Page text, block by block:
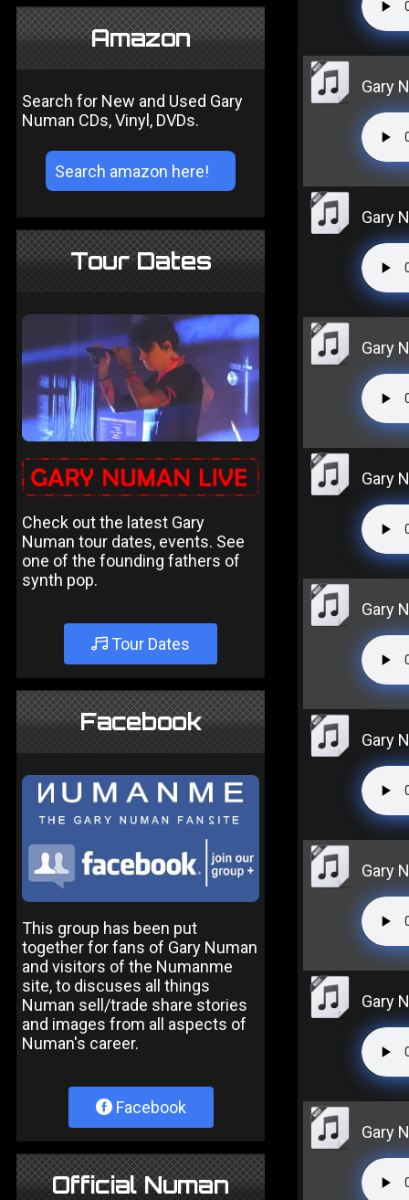
Amazon
Search for New and Used Gary
Numan CDs, Vinyl, DVDs.
Tour Dates
Check out the latest Gary
Numan tour dates, events. See
one of the founding fathers of
synth pop.
Tour Dates
Facebook
This group has been put
together for fans of Gary Numan
and visitors of the Numanme
site, to discuses all things
Numan sell/trade share stories
and images from all aspects of
Numan's career.
Facebook
Official Numan
Gary
Gary
Gary
Gary
Gary
Gary
Gary
Gary
Gary